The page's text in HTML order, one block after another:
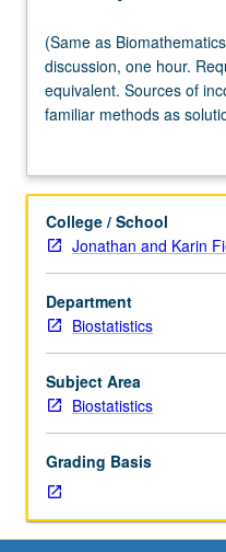
(Same
as
Biomathematics
M232.)
hours;
one
hour.
Requisites:
courses
200C,
202B
or
equivalent.
incomplete
data,
recognizing
familiar
(Same as
discussion, one hour.
equivalent. Sources of
familiar methods as
missing-data
likelihood-based and
types, nonignorable
software. Emphasis on
S/U or letter grading.
College / School
Jonathan and Karin
Department
Biostatistics
Subject Area
Biostatistics
Grading Basis